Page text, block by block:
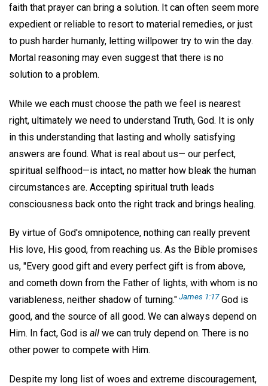
faith that prayer can bring a solution. It can often seem more
expedient or reliable to resort to material remedies, or just
to push harder humanly, letting willpower try to win the day.
Mortal reasoning may even suggest that there is no
solution to a problem.
While we each must choose the path we feel is nearest
right, ultimately we need to understand Truth, God. It is only
in this understanding that lasting and wholly satisfying
answers are found. What is real about us— our perfect,
spiritual selfhood—is intact, no matter how bleak the human
circumstances are. Accepting spiritual truth leads
consciousness back onto the right track and brings healing.
By virtue of God's omnipotence, nothing can really prevent
His love, His good, from reaching us. As the Bible promises
us, "Every good gift and every perfect gift is from above,
and cometh down from the Father of lights, with whom is no
variableness, neither shadow of turning."James 1:17 God is
good, and the source of all good. We can always depend on
Him. In fact, God is all we can truly depend on. There is no
other power to compete with Him.
Despite my long list of woes and extreme discouragement,